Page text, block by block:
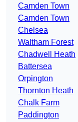
Camden Town
Camden Town
Chelsea
Waltham Forest
Chadwell Heath
Battersea
Orpington
Thornton Heath
Chalk Farm
Paddington